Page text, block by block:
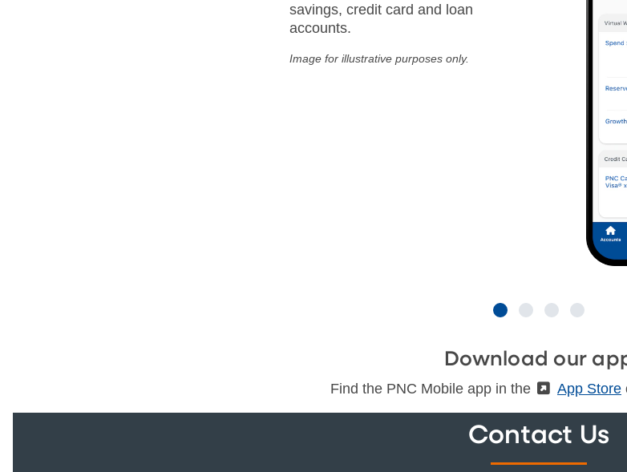
savings, credit card and loan
accounts.
Image for illustrative purposes only.
Download our
Find the PNC Mobile app in the (External)
App Store
Contact Us